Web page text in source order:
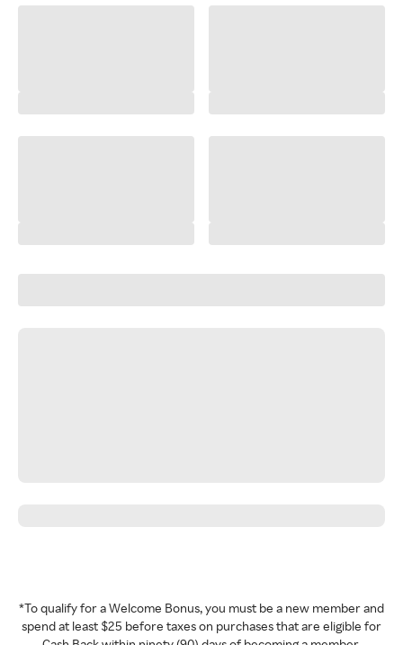
*To qualify for a Welcome Bonus, you must be a new member and
spend at least $25 before taxes on purchases that are eligible for